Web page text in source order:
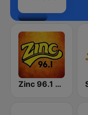
Zinc 96.1 FM